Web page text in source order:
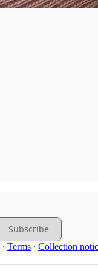
Subscribe
∙ Terms ∙ Collection